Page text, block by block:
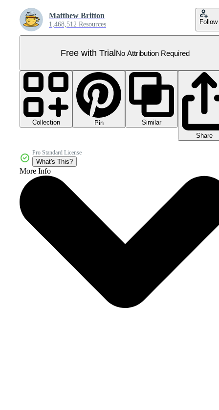
Matthew Britton
1,468,512 Resources Follow
Free with TrialNo Attribution Required
Collection Pin
Similar
Share
Pro Standard License
What's This?
More Info